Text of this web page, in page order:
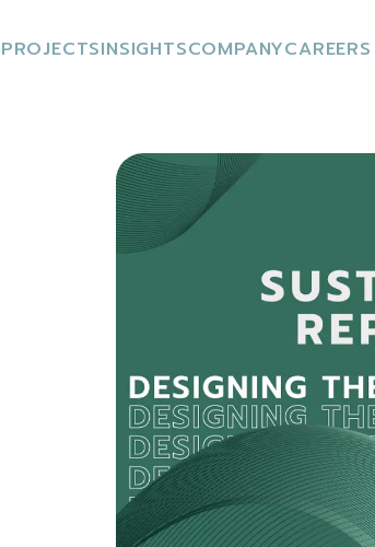
PROJECTSINSIGHTSCOMPANYCAREERS